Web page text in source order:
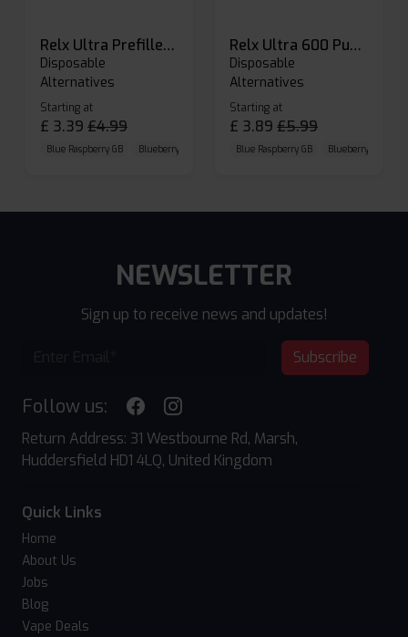
Relx Ultra Prefilled Pods
Disposable
Alternatives
Starting at
£ 3.39 £4.99
Blue Raspberry GB Blueberry Sour Raspberry Cherry Cola
Relx Ultra 600 Puffs Prefilled Pod Kit
Disposable
Alternatives
Starting at
£ 3.89 £5.99
Blue Raspberry GB Blueberry Sour
NEWSLETTER
Sign up to receive news and updates!
Subscribe
Follow us:
Return Address: 31 Westbourne Rd, Marsh,
Huddersfield HD1 4LQ, United Kingdom
Quick Links
Home
About Us
Jobs
Blog
Vape Deals